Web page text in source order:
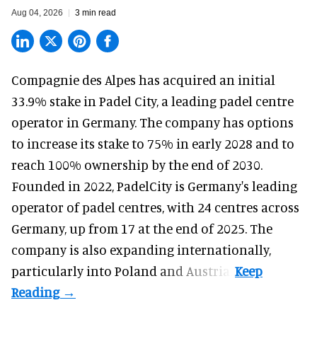
Aug 04, 2026 3 min read
Compagnie des Alpes has acquired an initial
33.9% stake in Padel City, a leading padel centre
operator in Germany. The companyhas options
to increase its stake to 75% in early 2028 and to
reach 100% ownership by the end of 2030.
Founded in 2022, PadelCity is Germany's leading
operator of padel centres, with 24 centres across
Germany, up from 17 at the end of 2025. The
company is also expanding internationally,
particularly into Poland and Austria.